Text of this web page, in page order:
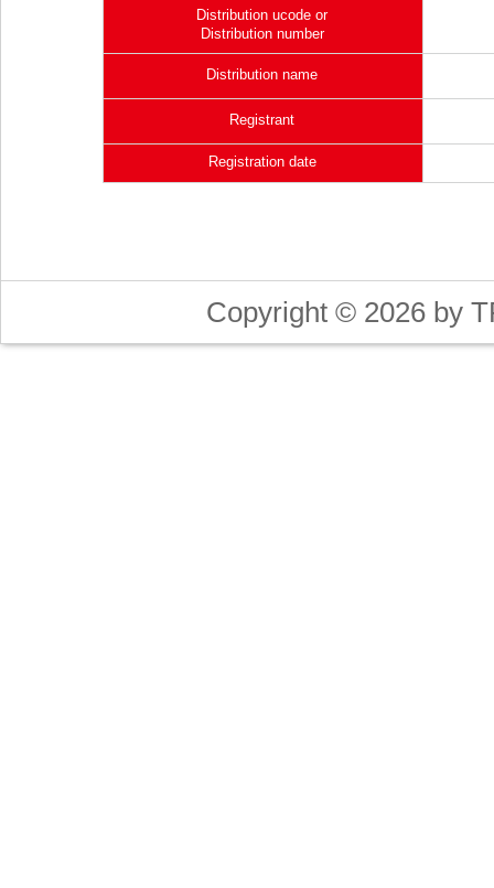
Distribution ucode or
Distribution number
Distribution name
Registrant
Registration date
Copyright © 2026 by